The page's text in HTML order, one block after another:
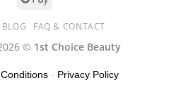
BLOG FAQ & CONTACT
© 1st Choice Beauty
- Privacy Policy